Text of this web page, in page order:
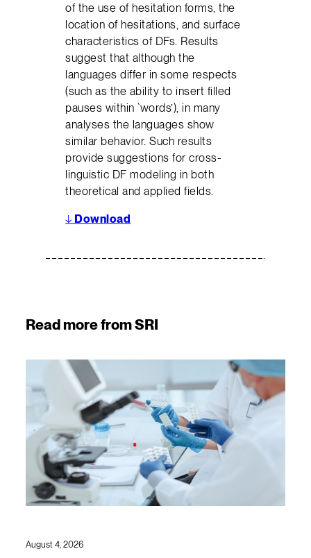
of the use of hesitation forms, the
location of hesitations, and surface
characteristics of DFs. Results
suggest that although the
languages differ in some respects
(such as the ability to insert filled
pauses within `words’), in many
analyses the languages show
similar behavior. Such results
provide suggestions for cross-
linguistic DF modeling in both
theoretical and applied fields.
↓ Download
Read more from SRI
August 4, 2026